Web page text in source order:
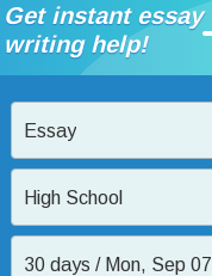
Get instant essay
writing help!
Essay
High School
30 days / Mon, Sep 07